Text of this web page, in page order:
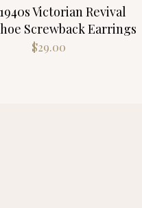
Victorian Revival
Screwback Earrings
$29.00